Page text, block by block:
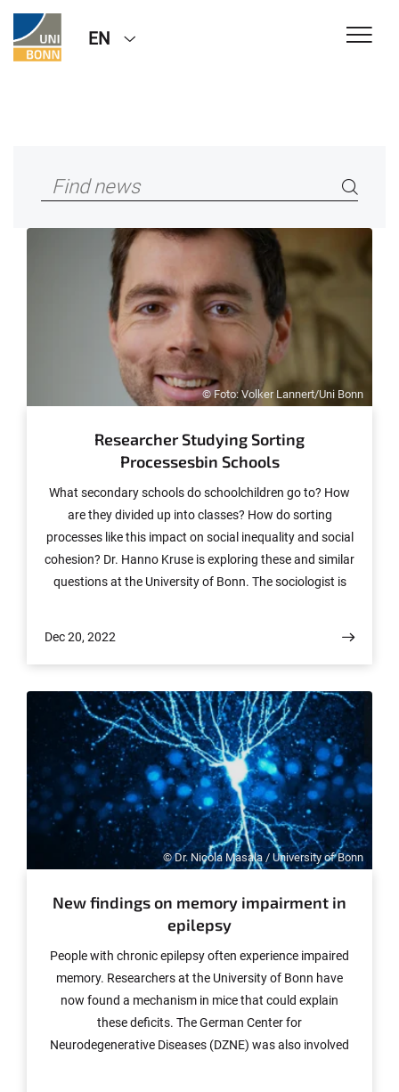
EN
© Foto: Volker Lannert/Uni Bonn
Researcher Studying Sorting
Processesbin Schools
What secondary schools do schoolchildren go to? How
are they divided up into classes? How do sorting
processes like this impact on social inequality and social
cohesion? Dr. Hanno Kruse is exploring these and similar
questions at the University of Bonn. The sociologist is
Dec 20, 2022
© Dr. Nicola Masala / University of Bonn
New findings on memory impairment in
epilepsy
People with chronic epilepsy often experience impaired
memory. Researchers at the University of Bonn have
now found a mechanism in mice that could explain
these deficits. The German Center for
Neurodegenerative Diseases (DZNE) was also involved